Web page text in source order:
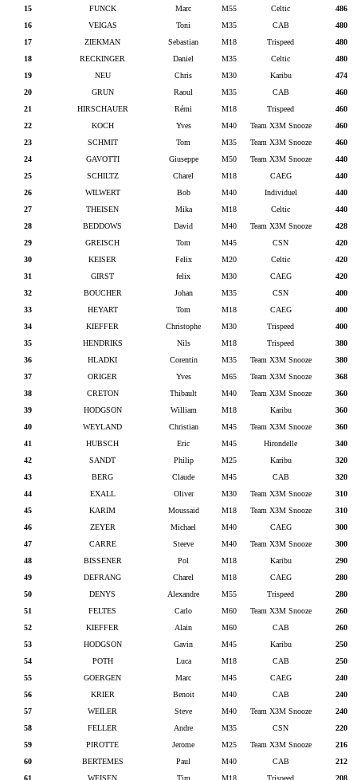
15
FUNCK Marc M55 Celtic
486
16
VEIGAS Toni M35 CAB
480
17
ZIEKMAN Sebastian M18 Trispeed
480
18
RECKINGER Daniel M35 Celtic
480
19
NEU Chris M30 Karibu
474
20
GRUN Raoul M35 CAB
460
21
HIRSCHAUER Rémi M18 Trispeed
460
22
KOCH Yves M40 Team X3M Snooze
460
23
SCHMIT Tom M35 Team X3M Snooze
460
24
GAVOTTI Giuseppe M50 Team X3M Snooze
440
25
SCHILTZ Charel M18 CAEG
440
26
WILWERT Bob M40 Individuel
440
27
THEISEN Mika M18 Celtic
440
28
BEDDOWS David M40 Team X3M Snooze
428
29
GREISCH Tom M45 CSN
420
30
KEISER Felix M20 Celtic
420
31
GIRST felix M30 CAEG
420
32
BOUCHER Johan M35 CSN
400
33
HEYART Tom M18 CAEG
400
34
KIEFFER Christophe M30 Trispeed
400
35
HENDRIKS Nils M18 Trispeed
380
36
HLADKI Corentin M35 Team X3M Snooze
380
37
ORIGER Yves M65 Team X3M Snooze
368
38
CRETON Thibault M40 Team X3M Snooze
360
39
HODGSON William M18 Karibu
360
40
WEYLAND Christian M45 Team X3M Snooze
360
41
HUBSCH Eric M45 Hirondelle
340
42
SANDT Philip M25 Karibu
320
43
BERG Claude M45 CAB
320
44
EXALL Oliver M30 Team X3M Snooze
310
45
KARIM Moussaid M18 Team X3M Snooze
310
46
ZEYER Michael M40 CAEG
300
47
CARRE Steeve M40 Team X3M Snooze
300
48
BISSENER Pol M18 Karibu
290
49
DEFRANG Charel M18 CAEG
280
50
DENYS Alexandre M55 Trispeed
280
51
FELTES Carlo M60 Team X3M Snooze
260
52
KIEFFER Alain M60 CAB
260
53
HODGSON Gavin M45 Karibu
250
54
POTH Luca M18 CAB
250
55
GOERGEN Marc M45 CAEG
240
56
KRIER Benoit M40 CAB
240
57
WEILER Steve M40 Team X3M Snooze
240
58
FELLER Andre M35 CSN
220
59
PIROTTE Jerome M25 Team X3M Snooze
216
60
BERTEMES Paul M40 CAB
212
61
WEISEN Tim M18 Trispeed
208